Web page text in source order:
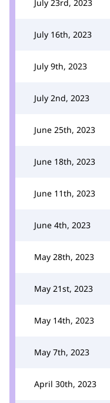
July 23rd, 2023
July 16th, 2023
July 9th, 2023
July 2nd, 2023
June 25th, 2023
June 18th, 2023
June 11th, 2023
June 4th, 2023
May 28th, 2023
May 21st, 2023
May 14th, 2023
May 7th, 2023
April 30th, 2023